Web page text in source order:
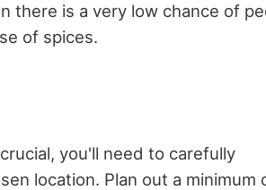
there is a very low chance of
of spices.
you'll need to carefully
location. Plan out a minimum